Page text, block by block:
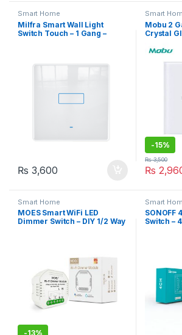
Smart Home
Milfra Smart Wall Light
Switch Touch – 1 Gang –
₨ 3,600
Smart
Mobu 2
Crystal
-15%
₨
₨3,500
Smart Home
MOES Smart WiFi LED
Dimmer Switch – DIY 1/2 Way
-13%
Smart
SONOFF
Switch –